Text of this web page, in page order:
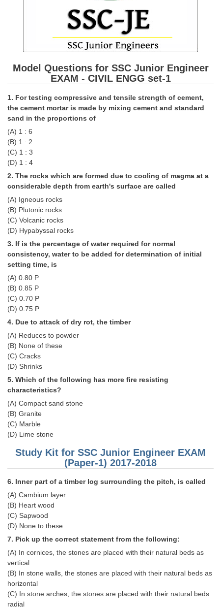
FREE Current Affairs
SSC CGL PDF Ebooks
SSC CGL
SSC CGL TIER-1
Tier-1 Syllabus
SSC CGL TIER-2
TIER-2 Papers
TIER-2 Syllabus
SSC CGL PAPERS
Study Kit for CGL Tier-1
CGL Trend Analysis
CGL Exam Downloads
SSC CGL Results
CHSL
CHSL Syllabus
CHSL Exam Resources
CHSL Sample Paper
CHSL Study Notes
EXAMS
Stenographers Grade 'C&D'
SSC Constable (GD)
SSC Junior Engineers (J.E.)
Model Questions for SSC Junior Engineer
EXAM - CIVIL ENGG set-1
1. For testing compressive and tensile strength of cement,
the cement mortar is made by mixing cement and standard
sand in the proportions of
(A) 1 : 6
(B) 1 : 2
(C) 1 : 3
(D) 1 : 4
2. The rocks which are formed due to cooling of magma at a
considerable depth from earth's surface are called
(A) Igneous rocks
(B) Plutonic rocks
(C) Volcanic rocks
(D) Hypabyssal rocks
3. If is the percentage of water required for normal
consistency, water to be added for determination of initial
setting time, is
(A) 0.80 P
(B) 0.85 P
(C) 0.70 P
(D) 0.75 P
4. Due to attack of dry rot, the timber
(A) Reduces to powder
(B) None of these
(C) Cracks
(D) Shrinks
5. Which of the following has more fire resisting
characteristics?
(A) Compact sand stone
(B) Granite
(C) Marble
(D) Lime stone
Study Kit for SSC Junior Engineer EXAM
(Paper-1) 2017-2018
6. Inner part of a timber log surrounding the pitch, is called
(A) Cambium layer
(B) Heart wood
(C) Sapwood
(D) None to these
7. Pick up the correct statement from the following:
(A) In cornices, the stones are placed with their natural beds as
vertical
(B) In stone walls, the stones are placed with their natural beds as
horizontal
(C) In stone arches, the stones are placed with their natural beds
radial